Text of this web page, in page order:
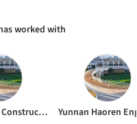
worked with
Yuxi Maqiao Construction Group Co. Ltd.